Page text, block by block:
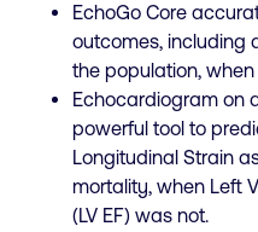
EchoGo Core
outcomes, including
the population,
Echocardiogram on
powerful tool to
Longitudinal Strain
mortality, when Left
(LV EF) was not.